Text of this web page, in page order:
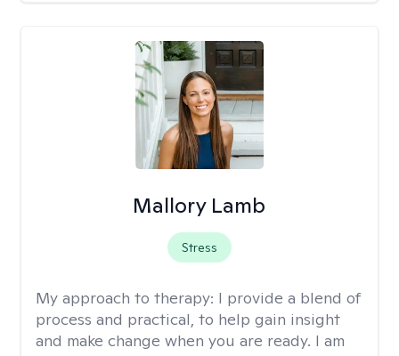
Mallory Lamb
Stress
My approach to therapy: I provide a blend of
process and practical, to help gain insight
and make change when you are ready. I am